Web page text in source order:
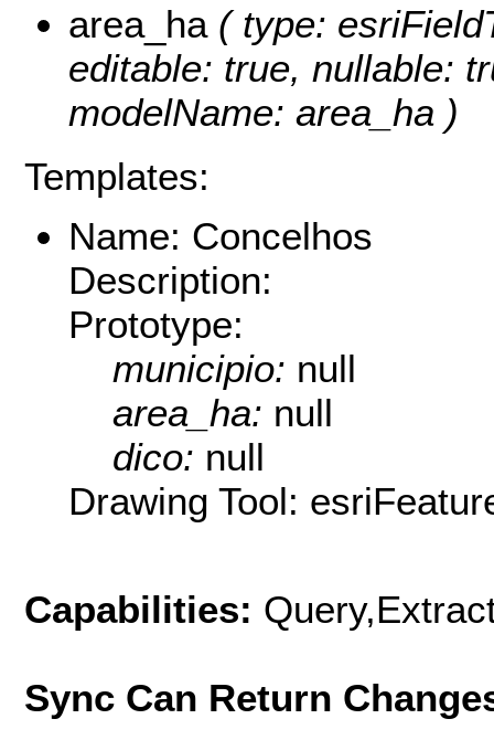
area_ha( type:
editable: true, nullable:
modelName: area_ha )
Templates:
Name: Concelhos
Description:
Prototype:
municipio: null
area_ha: null
dico: null
Drawing Tool:
Capabilities:
Sync Can Return